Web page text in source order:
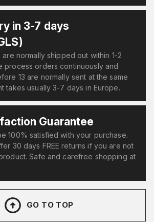
in 3-7 days
normally shipped out within 1-2
process orders continuously and
13 are normally sent at the same
takes usually 3-7 days in Europe.
Guarantee
100% satisfied with your purchase.
30 days FREE returns if you are not
Safe and carefree shopping at
GO TO TOP